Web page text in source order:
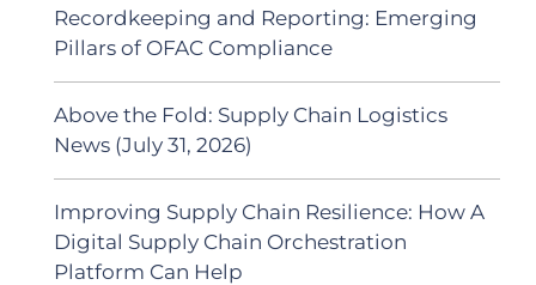
Recordkeeping and Reporting: Emerging
Pillars of OFAC Compliance
Above the Fold: Supply Chain Logistics
News (July 31, 2026)
Improving Supply Chain Resilience: How A
Digital Supply Chain Orchestration
Platform Can Help